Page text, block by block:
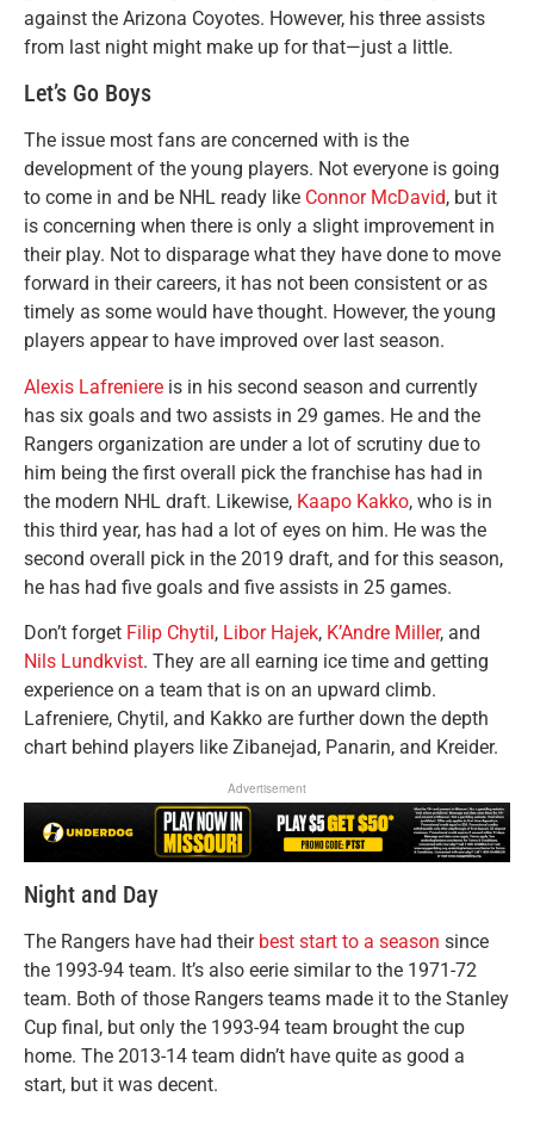
against the Arizona Coyotes. However, his three assists
from last night might make up for that—just a little.
Let’s Go Boys
The issue most fans are concerned with is the
development of the young players. Not everyone is going
to come in and be NHL ready like Connor McDavid, but it
is concerning when there is only a slight improvement in
their play. Not to disparage what they have done to move
forward in their careers, it has not been consistent or as
timely as some would have thought. However, the young
players appear to have improved over last season.
Alexis Lafreniere is in his second season and currently
has six goals and two assists in 29 games. He and the
Rangers organization are under a lot of scrutiny due to
him being the first overall pick the franchise has had in
the modern NHL draft. Likewise, Kaapo Kakko, who is in
this third year, has had a lot of eyes on him. He was the
second overall pick in the 2019 draft, and for this season,
he has had five goals and five assists in 25 games.
Don’t forget Filip Chytil , Libor Hajek, K’Andre Miller, and
Nils Lundkvist. They are all earning ice time and getting
experience on a team that is on an upward climb.
Lafreniere, Chytil, and Kakko are further down the depth
chart behind players like Zibanejad, Panarin, and Kreider.
Advertisement
Night and Day
The Rangers have had their best start to a season since
the 1993-94 team. It’s also eerie similar to the 1971-72
team. Both of those Rangers teams made it to the Stanley
Cup final, but only the 1993-94 team brought the cup
home. The 2013-14 team didn’t have quite as good a
start, but it was decent.